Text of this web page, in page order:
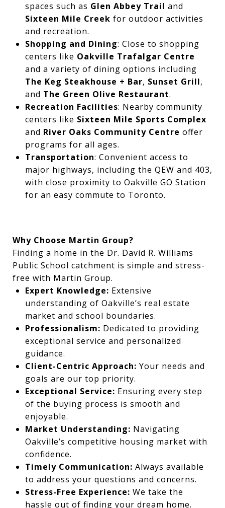
spaces such as Glen Abbey Trail and
Sixteen Mile Creek for outdoor activities
and recreation.
Shopping and Dining: Close to shopping
centers like Oakville Trafalgar Centre
and a variety of dining options including
The Keg Steakhouse + Bar, Sunset Grill,
and The Green Olive Restaurant.
Recreation Facilities: Nearby community
centers like Sixteen Mile Sports Complex
and River Oaks Community Centre offer
programs for all ages.
Transportation: Convenient access to
major highways, including the QEW and 403,
with close proximity to Oakville GO Station
for an easy commute to Toronto.
Why Choose Martin Group?
Finding a home in the Dr. David R. Williams
Public School catchment is simple and stress-
free with Martin Group.
Expert Knowledge: Extensive
understanding of Oakville’s real estate
market and school boundaries.
Professionalism: Dedicated to providing
exceptional service and personalized
guidance.
Client-Centric Approach: Your needs and
goals are our top priority.
Exceptional Service: Ensuring every step
of the buying process is smooth and
enjoyable.
Market Understanding: Navigating
Oakville’s competitive housing market with
confidence.
Timely Communication: Always available
to address your questions and concerns.
Stress-Free Experience: We take the
hassle out of finding your dream home.